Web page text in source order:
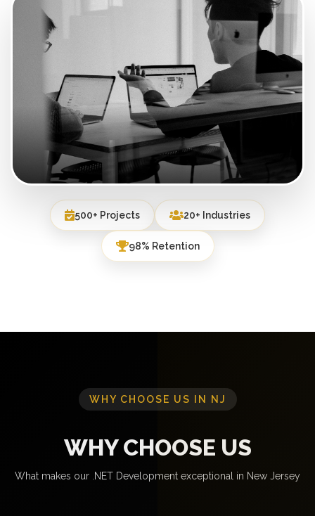
500+ Projects 20+ Industries
98% Retention
WHY CHOOSE US IN NJ
WHY CHOOSE US
What makes our .NET Development exceptional in New Jersey